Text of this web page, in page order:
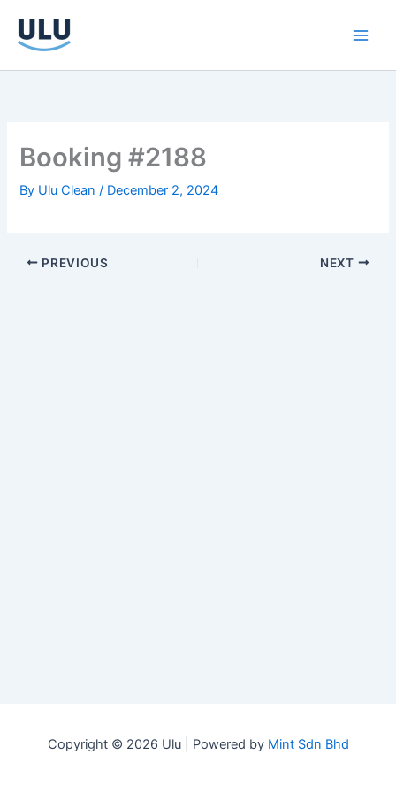
content
Booking #2188
By Ulu Clean/ December 2, 2024
PREVIOUS NEXT
Copyright © 2026 Ulu | Powered by Mint Sdn Bhd